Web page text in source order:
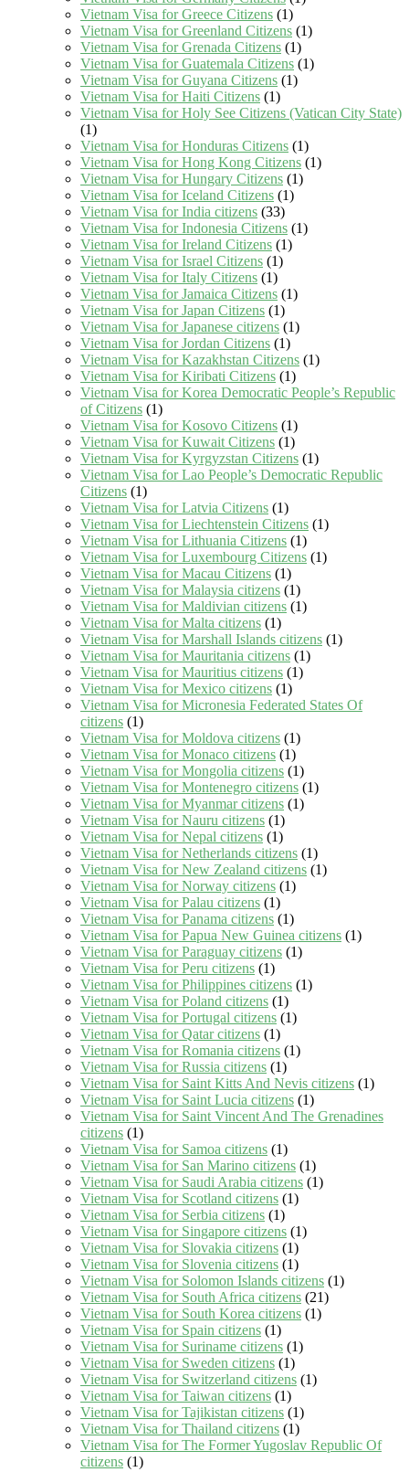
Vietnam Visa for Greece Citizens (1)
Vietnam Visa for Greenland Citizens (1)
Vietnam Visa for Grenada Citizens (1)
Vietnam Visa for Guatemala Citizens (1)
Vietnam Visa for Guyana Citizens (1)
Vietnam Visa for Haiti Citizens (1)
Vietnam Visa for Holy See Citizens (Vatican City State)
(1)
Vietnam Visa for Honduras Citizens (1)
Vietnam Visa for Hong Kong Citizens (1)
Vietnam Visa for Hungary Citizens (1)
Vietnam Visa for Iceland Citizens (1)
Vietnam Visa for India citizens (33)
Vietnam Visa for Indonesia Citizens (1)
Vietnam Visa for Ireland Citizens (1)
Vietnam Visa for Israel Citizens (1)
Vietnam Visa for Italy Citizens (1)
Vietnam Visa for Jamaica Citizens (1)
Vietnam Visa for Japan Citizens (1)
Vietnam Visa for Japanese citizens (1)
Vietnam Visa for Jordan Citizens (1)
Vietnam Visa for Kazakhstan Citizens (1)
Vietnam Visa for Kiribati Citizens (1)
Vietnam Visa for Korea Democratic People’s Republic
of Citizens (1)
Vietnam Visa for Kosovo Citizens (1)
Vietnam Visa for Kuwait Citizens (1)
Vietnam Visa for Kyrgyzstan Citizens (1)
Vietnam Visa for Lao People’s Democratic Republic
Citizens (1)
Vietnam Visa for Latvia Citizens (1)
Vietnam Visa for Liechtenstein Citizens (1)
Vietnam Visa for Lithuania Citizens (1)
Vietnam Visa for Luxembourg Citizens (1)
Vietnam Visa for Macau Citizens (1)
Vietnam Visa for Malaysia citizens (1)
Vietnam Visa for Maldivian citizens (1)
Vietnam Visa for Malta citizens (1)
Vietnam Visa for Marshall Islands citizens (1)
Vietnam Visa for Mauritania citizens (1)
Vietnam Visa for Mauritius citizens (1)
Vietnam Visa for Mexico citizens (1)
Vietnam Visa for Micronesia Federated States Of
citizens (1)
Vietnam Visa for Moldova citizens (1)
Vietnam Visa for Monaco citizens (1)
Vietnam Visa for Mongolia citizens (1)
Vietnam Visa for Montenegro citizens (1)
Vietnam Visa for Myanmar citizens (1)
Vietnam Visa for Nauru citizens (1)
Vietnam Visa for Nepal citizens (1)
Vietnam Visa for Netherlands citizens (1)
Vietnam Visa for New Zealand citizens (1)
Vietnam Visa for Norway citizens (1)
Vietnam Visa for Palau citizens (1)
Vietnam Visa for Panama citizens (1)
Vietnam Visa for Papua New Guinea citizens (1)
Vietnam Visa for Paraguay citizens (1)
Vietnam Visa for Peru citizens (1)
Vietnam Visa for Philippines citizens (1)
Vietnam Visa for Poland citizens (1)
Vietnam Visa for Portugal citizens (1)
Vietnam Visa for Qatar citizens (1)
Vietnam Visa for Romania citizens (1)
Vietnam Visa for Russia citizens (1)
Vietnam Visa for Saint Kitts And Nevis citizens (1)
Vietnam Visa for Saint Lucia citizens (1)
Vietnam Visa for Saint Vincent And The Grenadines
citizens (1)
Vietnam Visa for Samoa citizens (1)
Vietnam Visa for San Marino citizens (1)
Vietnam Visa for Saudi Arabia citizens (1)
Vietnam Visa for Scotland citizens (1)
Vietnam Visa for Serbia citizens (1)
Vietnam Visa for Singapore citizens (1)
Vietnam Visa for Slovakia citizens (1)
Vietnam Visa for Slovenia citizens (1)
Vietnam Visa for Solomon Islands citizens (1)
Vietnam Visa for South Africa citizens (21)
Vietnam Visa for South Korea citizens (1)
Vietnam Visa for Spain citizens (1)
Vietnam Visa for Suriname citizens (1)
Vietnam Visa for Sweden citizens (1)
Vietnam Visa for Switzerland citizens (1)
Vietnam Visa for Taiwan citizens (1)
Vietnam Visa for Tajikistan citizens (1)
Vietnam Visa for Thailand citizens (1)
Vietnam Visa for The Former Yugoslav Republic Of
citizens (1)